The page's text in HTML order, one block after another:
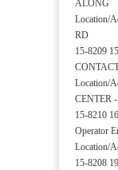
ALONG
Location/
RD
15-8209
Location/
CENTER
15-8210
Operator
Location/
15-8208